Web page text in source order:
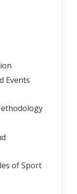
Events
of Sport